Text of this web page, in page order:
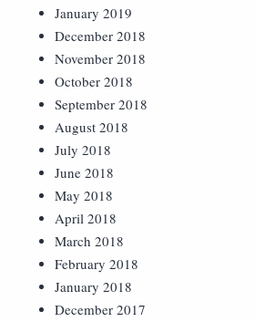
January 2019
December 2018
November 2018
October 2018
September 2018
August 2018
July 2018
June 2018
May 2018
April 2018
March 2018
February 2018
January 2018
December 2017